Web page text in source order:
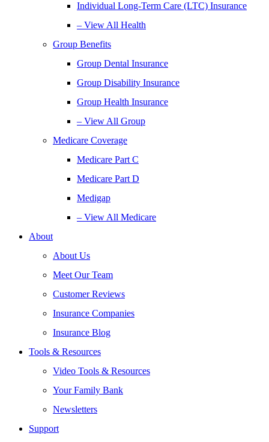
Individual Long-Term Care (LTC) Insurance
– View All Health
Group Benefits
Group Dental Insurance
Group Disability Insurance
Group Health Insurance
– View All Group
Medicare Coverage
Medicare Part C
Medicare Part D
Medigap
– View All Medicare
About
About Us
Meet Our Team
Customer Reviews
Insurance Companies
Insurance Blog
Tools & Resources
Video Tools & Resources
Your Family Bank
Newsletters
Support